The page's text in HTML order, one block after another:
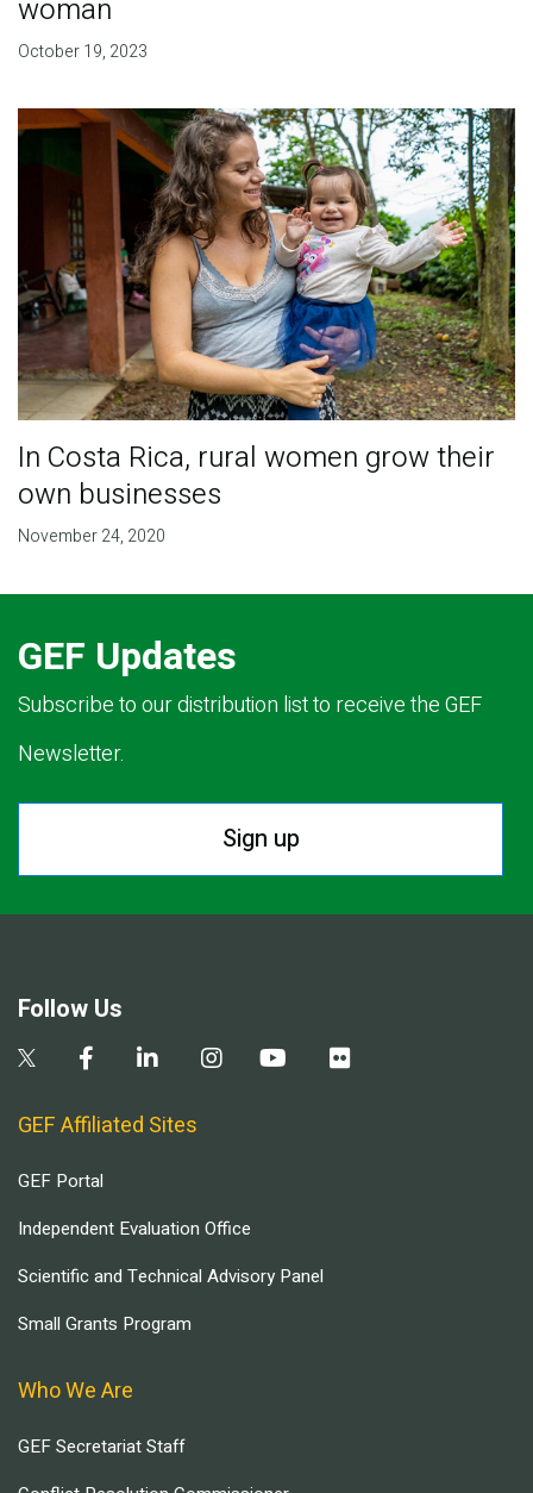
woman
October 19, 2023
In Costa Rica, rural women grow their
own businesses
November 24, 2020
GEF Updates
Subscribe to our distribution list to receive the GEF
Newsletter.
Sign up
Follow Us
GEF Affiliated Sites
GEF Portal
Independent Evaluation Office
Scientific and Technical Advisory Panel
Small Grants Program
Who We Are
GEF Secretariat Staff